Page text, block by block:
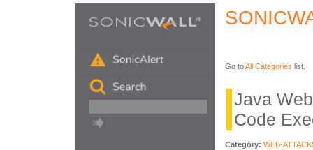
Go toAll Categories list.
Java
Code
Category: WEB-